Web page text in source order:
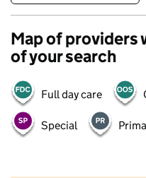
Map of providers
of your search
Full day care
Special